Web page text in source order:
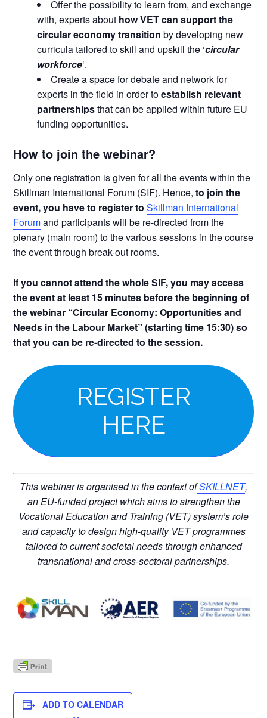
Offer the possibility to learn from, and exchange
with, experts about how VET can support the
circular economy transition by developing new
curricula tailored to skill and upskill the ‘circular
workforce‘.
Create a space for debate and network for
experts in the field in order toestablish relevant
partnershipsthat can be applied within future EU
funding opportunities.
How to join the webinar?
Only one registration is given for all the events within the
Skillman International Forum (SIF). Hence,to join the
event, you have to register toSkillman International
Forumand participants will be re-directed from the
plenary (main room) to the various sessions in the course
the event through break-out rooms.
If you cannot attend the whole SIF, you may access
the event at least 15 minutes before the beginning of
the webinar “Circular Economy: Opportunities and
Needs in the Labour Market” (starting time 15:30) so
that you can be re-directed to the session.
REGISTER
HERE
This webinar is organised in the context ofSKILLNET,
an EU-funded project which aims to strengthen the
Vocational Education and Training (VET) system’s role
and capacity to design high-quality VET programmes
tailored to current societal needs through enhanced
transnational and cross-sectoral partnerships.
ADD TO CALENDAR